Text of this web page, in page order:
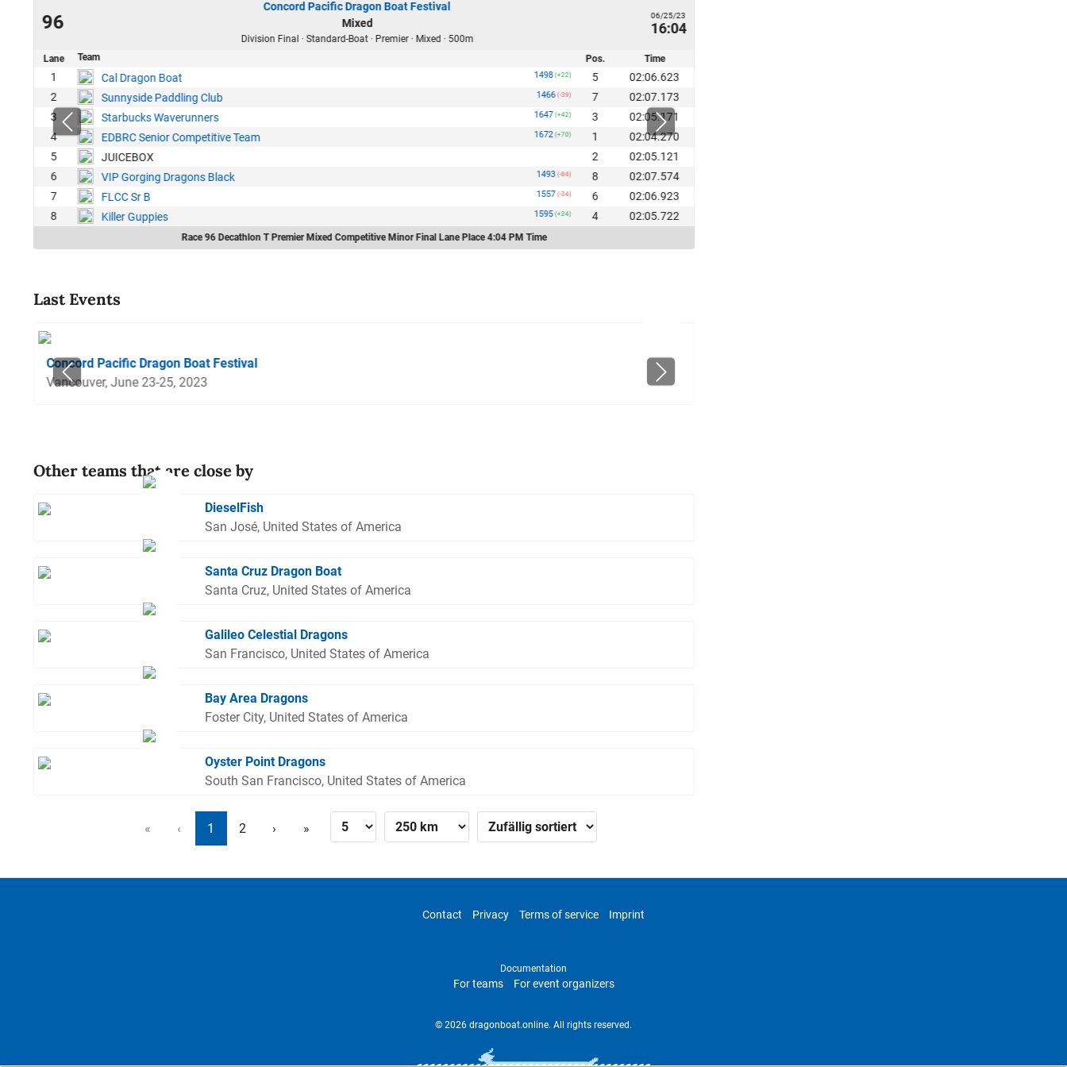
96
Concord Pacific Dragon Boat Festival
Mixed
Division Final · Standard-Boat · Premier · Mixed · 500m
06/25/23
16:04
Lane Team Pos. Time
1 Cal Dragon Boat 1498 (+22) 5
02:06.623
2
Sunnyside Paddling Club 1466 (-39) 7
02:07.173
3
Starbucks Waverunners 1647 (+42) 3
02:05.171
4
EDBRC Senior Competitive Team 1672 (+70) 1
02:04.270
5
JUICEBOX 2
02:05.121
6
VIP Gorging Dragons Black 1493 (-84) 8
02:07.574
7
FLCC Sr B 1557 (-34) 6
02:06.923
8
Killer Guppies 1595 (+24) 4 02:05.722
Race 96 Decathlon T Premier Mixed Competitive Minor Final Lane Place 4:04 PM Time
Last Events
Concord Pacific Dragon Boat Festival
Vancouver, June 23-25, 2023
Other teams that are close by
DieselFish
San José, United States of America
Santa Cruz Dragon Boat
Santa Cruz, United States of America
Galileo Celestial Dragons
San Francisco, United States of America
Bay Area Dragons
Foster City, United States of America
Oyster Point Dragons
South San Francisco, United States of America
« ‹ 1 2 › »
Contact Privacy Terms of service Imprint
Documentation
For teams For event organizers
© 2026 dragonboat.online. All rights reserved.